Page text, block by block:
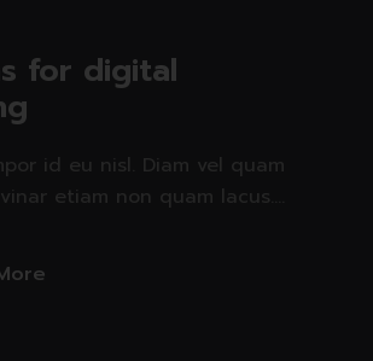
for digital
id eu nisl. Diam vel quam
etiam non quam lacus....